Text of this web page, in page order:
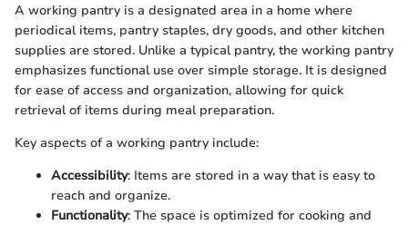
A working pantry is a designated area in a home where
periodical items, pantry staples, dry goods, and other kitchen
supplies are stored. Unlike a typical pantry, the working pantry
emphasizes functional use over simple storage. It is designed
for ease of access and organization, allowing for quick
retrieval of items during meal preparation.
Key aspects of a working pantry include:
Accessibility: Items are stored in a way that is easy to
reach and organize.
Functionality: The space is optimized for cooking and